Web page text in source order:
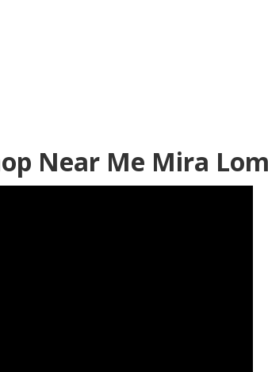
Near Me Mira